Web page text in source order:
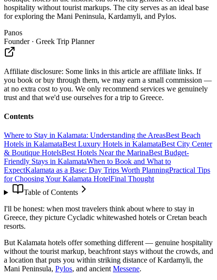
hospitality without tourist markups. The city serves as an ideal base
for exploring the Mani Peninsula, Kardamyli, and Pylos.
Panos
Founder · Greek Trip Planner
Affiliate disclosure: Some links in this article are affiliate links. If
you book or buy through them, we may earn a small commission —
at no extra cost to you. We only recommend services we genuinely
trust and that we'd use ourselves for a trip to Greece.
Contents
Where to Stay in Kalamata: Understanding the AreasBest Beach
Hotels in KalamataBest Luxury Hotels in KalamataBest City Center
& Boutique HotelsBest Hotels Near the MarinaBest Budget-
Friendly Stays in KalamataWhen to Book and What to
ExpectKalamata as a Base: Day Trips Worth PlanningPractical Tips
for Choosing Your Kalamata HotelFinal Thought
Table of Contents
I'll be honest: when most travelers think about where to stay in
Greece, they picture Cycladic whitewashed hotels or Cretan beach
resorts.
But Kalamata hotels offer something different — genuine hospitality
without the tourist markup, beachfront stays without the crowds, and
a location that puts you within striking distance of Kardamyli, the
Mani Peninsula, Pylos, and ancient Messene.